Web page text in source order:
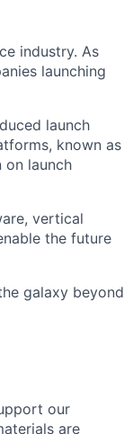
industry. As
launching
launch
known as
on launch
vertical
the future
galaxy beyond
our
are